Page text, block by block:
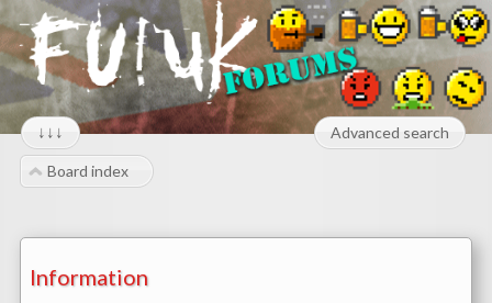
↓↓↓ Advanced search
Board index
Information